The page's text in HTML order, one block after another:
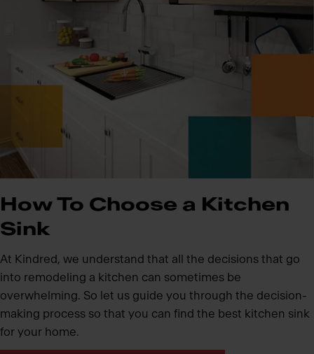
How To Choose a Kitchen
Sink
At Kindred, we understand that all the decisions that go
into remodeling a kitchen can sometimes be
overwhelming. So let us guide you through the decision-
making process so that you can find the best kitchen sink
for your home.